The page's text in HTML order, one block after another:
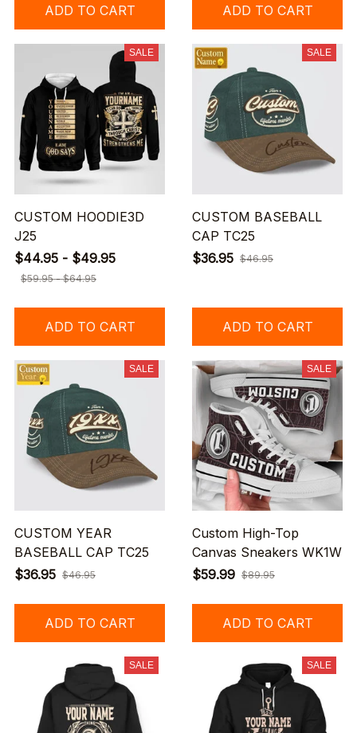
ADD TO CART ADD TO CART
SALE
CUSTOM HOODIE3D
J25
$44.95 - $49.95
$59.95 - $64.95
ADD TO CART
SALE
CUSTOM BASEBALL
CAP TC25
$36.95 $46.95
ADD TO CART
SALE
CUSTOM YEAR
BASEBALL CAP TC25
$36.95 $46.95
ADD TO CART
SALE
Custom High-Top
Canvas Sneakers WK1W
$59.99 $89.95
ADD TO CART
SALE SALE